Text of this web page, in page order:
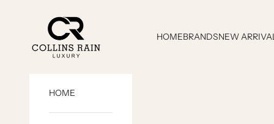
COLLINS RAIN
HOMEBRANDSNEW
HOME